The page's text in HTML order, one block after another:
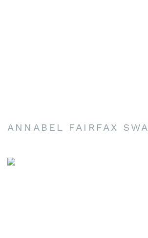
ANNABEL FAIRFAX SWA